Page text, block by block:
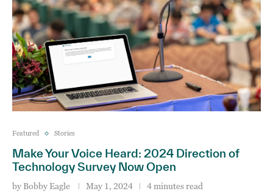
Featured Stories
Make Your Voice Heard: 2024 Direction of
Technology Survey Now Open
by Bobby Eagle May 1, 2024 4 minutes read